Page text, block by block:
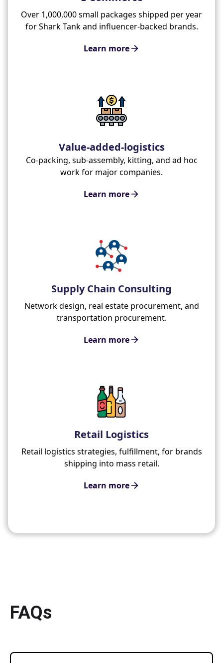
Over 1,000,000 small packages shipped per year
for Shark Tank and influencer-backed brands.
Learn more
Value-added-logistics
Co-packing, sub-assembly, kitting, and ad hoc
work for major companies.
Learn more
Supply Chain Consulting
Network design, real estate procurement, and
transportation procurement.
Learn more
Retail Logistics
Retail logistics strategies, fulfillment, for brands
shipping into mass retail.
Learn more
FAQs